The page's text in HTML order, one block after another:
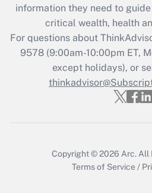
Get Answer
Recently Updated
Who must file a
Get
information they need to
critical wealth, health
For questions about
9578(9:00am-10:00pm ET,
except holidays), or
Copyright © 2026 Arc. All
Terms of Service /